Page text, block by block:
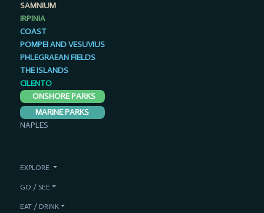
SAMNIUM
IRPINIA
COAST
POMPEI AND VESUVIUS
PHLEGRAEAN FIELDS
THE ISLANDS
CILENTO
ONSHORE PARKS
MARINE PARKS
NAPLES
EXPLORE
GO / SEE
EAT / DRINK